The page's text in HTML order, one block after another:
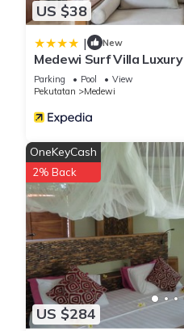
US $38
| New
Medewi Surf Villa Luxury
Parking Pool
View
Pekutatan
Medewi
US $284
OneKeyCash
2% Back